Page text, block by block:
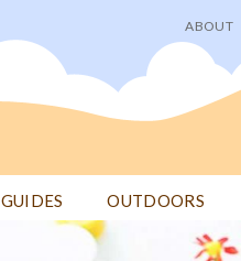
User
menu
ABOUT
GUIDES OUTDOORS